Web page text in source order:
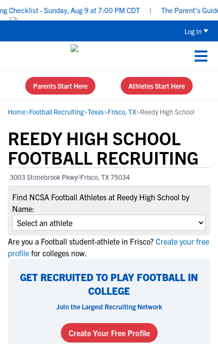
- Sunday, Aug 9 at 7:00 PM CDT The Parent’s
Log In
Parents Start Here Athletes Start Here
Home>Football Recruiting>Texas>Frisco, TX>Reedy High School
REEDY HIGH SCHOOL
FOOTBALL RECRUITING
3003 Stonebrook Pkwy Frisco, TX 75034
Find NCSA Football Athletes at Reedy High School by
Name:
Are you a Football student-athlete in Frisco? Create your free
profile for colleges now.
GET RECRUITED TO PLAY FOOTBALL IN
COLLEGE
Join the Largest Recruiting Network
Create Your Free Profile